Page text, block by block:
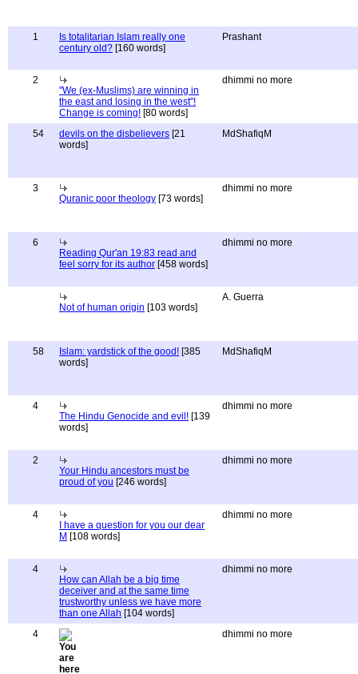
1
Is totalitarian Islam really one
century old? [160 words]
Prashant
2
"We (ex-Muslims) are winning in
the east and losing in the west"!
Change is coming! [80 words]
dhimmi no more
54 devils on the disbelievers [21
words]
MdShafiqM
3
Quranic poor theology [73 words]
dhimmi no more
6
Reading Qur'an 19:83 read and
feel sorry for its author [458 words]
dhimmi no more
Not of human origin [103 words]
A. Guerra
58 Islam: yardstick of the good! [385
words]
MdShafiqM
4
The Hindu Genocide and evil! [139
words]
dhimmi no more
2
Your Hindu ancestors must be
proud of you [246 words]
dhimmi no more
4
I have a question for you our dear
M [108 words]
dhimmi no more
4
How can Allah be a big time
deceiver and at the same time
trustworthy unless we have more
than one Allah [104 words]
dhimmi no more
4 dhimmi no more